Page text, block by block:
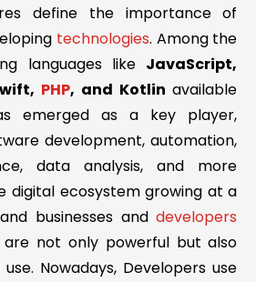
define the importance of
technologies. Among the
languages like JavaScript,
PHP, and Kotlinavailable
emerged as a key player,
development, automation,
data analysis, and more
digital ecosystem growing at a
businesses anddevelopers
not only powerful but also
Nowadays, Developers use